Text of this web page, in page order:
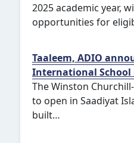
2025 academic year,
opportunities for
Taaleem, ADIO
International School
The Winston
to open in Saadiyat
built…